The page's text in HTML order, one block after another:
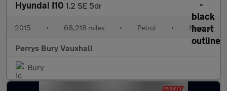
Hyundai I10 1.2 SE 5dr
2015 • 68,218 miles • Petrol • Manual
Perrys Bury Vauxhall
Bury